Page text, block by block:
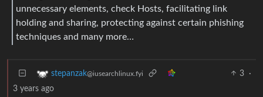
unnecessary elements, check Hosts, facilitating link
holding and sharing, protecting against certain phishing
techniques and many more…
stepanzak@iusearchlinux.fyi 3
·
3 years ago